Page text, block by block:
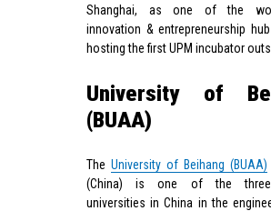
Shanghai, as one of the
innovation & entrepreneurship
hosting the first UPM incubator
University of
(BUAA)
The University of Beihang (BUAA)
(China) is one of the three
universities in China in the